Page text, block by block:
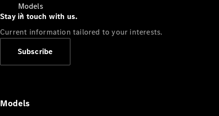
Models
Stay in touch with us.
Current information tailored to your interests.
Subscribe
Models